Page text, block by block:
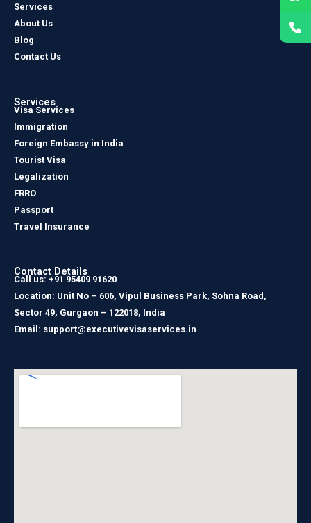
Services
About Us
Blog
Contact Us
Services
Visa Services
Immigration
Foreign Embassy in India
Tourist Visa
Legalization
FRRO
Passport
Travel Insurance
Contact Details
Call us: +91 95409 91620
Location: Unit No – 606, Vipul Business Park, Sohna Road,
Sector 49, Gurgaon – 122018, India
Email: support@executivevisaservices.in